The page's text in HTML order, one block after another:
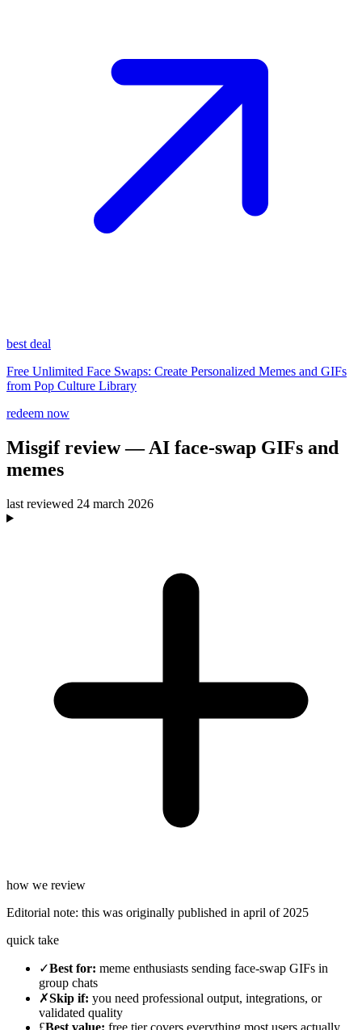
best deal
Free Unlimited Face Swaps: Create Personalized Memes and GIFs
from Pop Culture Library
redeem now
Misgifreview— AI face-swap GIFs and
memes
last reviewed 24 march 2026
how we review
Editorial note: this was originally published in april of 2025
quick take
✓Best for: meme enthusiasts sending face-swap GIFs in
group chats
✗Skip if: you need professional output, integrations, or
validated quality
£Best value: free tier covers everything most users actually